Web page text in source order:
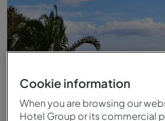
Cookie information
When you are browsing our
Hotel Group or its commercial